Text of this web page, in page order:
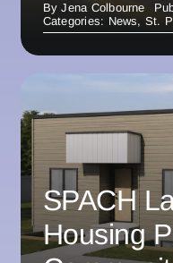
ByJena Colbourne
Categories: News, St.
SPACH
Housing